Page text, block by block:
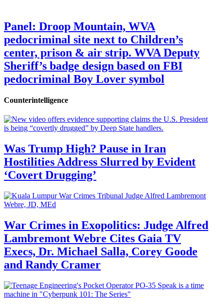
Panel: Droop Mountain, WVA
pedocriminal site next to Children’s
center, prison & air strip. WVA Deputy
Sheriff’s badge design based on FBI
pedocriminal Boy Lover symbol
Counterintelligence
Was Trump High? Pause in Iran
Hostilities Address Slurred by Evident
‘Covert Drugging’
War Crimes in Exopolitics: Judge Alfred
Lambremont Webre Cites Gaia TV
Execs, Dr. Michael Salla, Corey Goode
and Randy Cramer